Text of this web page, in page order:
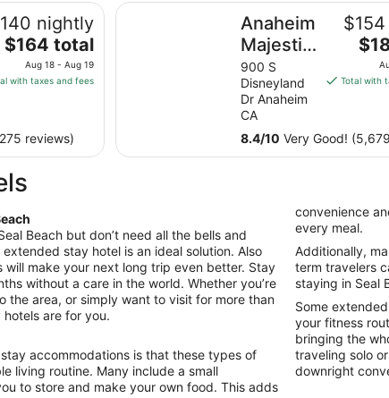
nightly
The
price
is
per
night
Aug
to
Aug
19
$164 total
Aug 18 - Aug 19
with taxes and fees
reviews)
Anaheim
Majestic
Garden
Hotel
900 S
Disneyland
Dr Anaheim
CA
The
is
per
night
to
18
Total with
8.4/10 Very Good!
Anaheim Majestic Garden Hotel
Beach but don’t need all the bells and
stay hotel is an ideal solution. Also
make your next long trip even better. Stay
without a care in the world. Whether you’re
the area, or simply want to visit for more than
are for you.
accommodations is that these types of
living routine. Many include a small
to store and make your own food. This adds
convenience
every meal.
Additionally,
term travelers
staying in Seal
Some
your fitness
bringing the
traveling solo
downright